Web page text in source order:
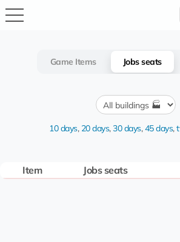
Game Items Jobs seats
10 days, 20 days,30 days,45 days,
Item Jobs seats